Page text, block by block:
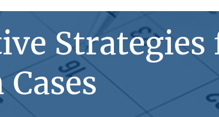
Strategies